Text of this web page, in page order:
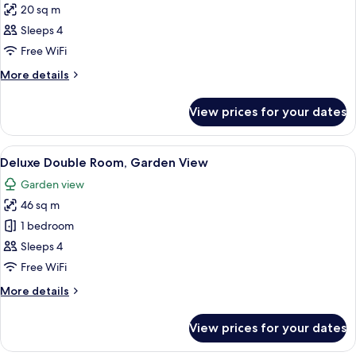
photos
for
Classic
Double
20 sq m
Sleeps 4
Free WiFi
More details
More
Double
Room
View prices for your dates
View
all
photos
for
Deluxe
Double
Room,
View
A modern hotel room with a
21
Deluxe Double Room, Garden View
Garden view
46 sq m
1 bedroom
Sleeps 4
Free WiFi
More details
More
Double
View prices for your dates